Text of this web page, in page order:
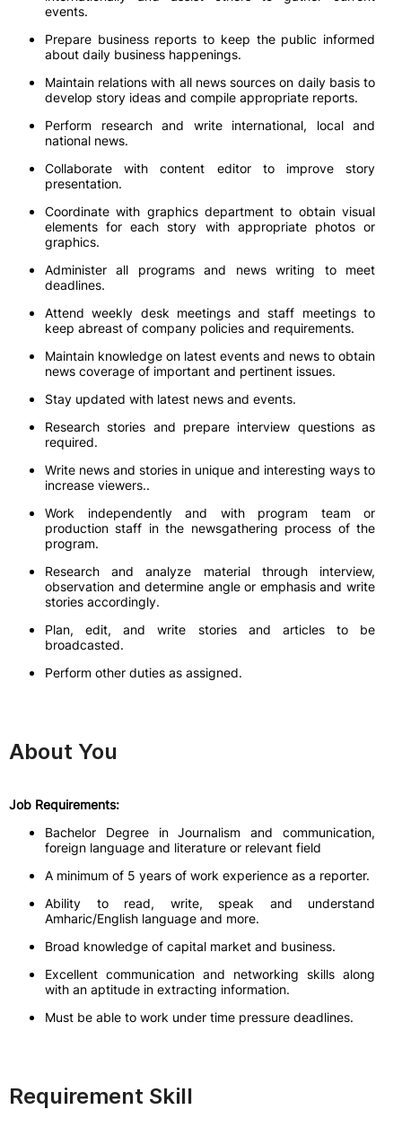
events.
Prepare business reports to keep the public informed
about daily business happenings.
Maintain relations with all news sources on daily basis to
develop story ideas and compile appropriate reports.
Perform research and write international, local and
national news.
Collaborate with content editor to improve story
presentation.
Coordinate with graphics department to obtain visual
elements for each story with appropriate photos or
graphics.
Administer all programs and news writing to meet
deadlines.
Attend weekly desk meetings and staff meetings to
keep abreast of company policies and requirements.
Maintain knowledge on latest events and news to obtain
news coverage of important and pertinent issues.
Stay updated with latest news and events.
Research stories and prepare interview questions as
required.
Write news and stories in unique and interesting ways to
increase viewers..
Work independently and with program team or
production staff in the newsgathering process of the
program.
Research and analyze material through interview,
observation and determine angle or emphasis and write
stories accordingly.
Plan, edit, and write stories and articles to be
broadcasted.
Perform other duties as assigned.
About You
Job Requirements:
Bachelor Degree in Journalism and communication,
foreign language and literature or relevant field
A minimum of 5 years of work experience as a reporter.
Ability to read, write, speak and understand
Amharic/English language and more.
Broad knowledge of capital market and business.
Excellent communication and networking skills along
with an aptitude in extracting information.
Must be able to work under time pressure deadlines.
Requirement Skill